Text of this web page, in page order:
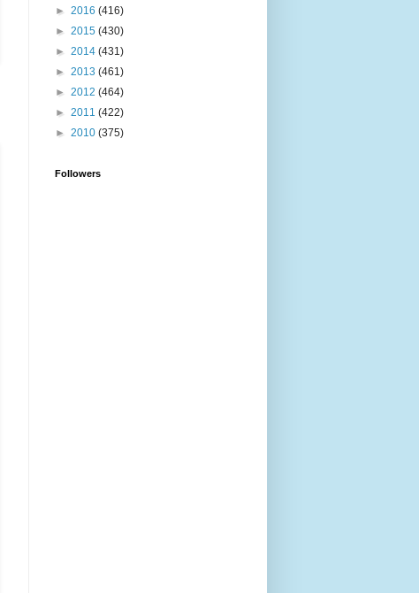
► 2016 (416)
► 2015 (430)
► 2014 (431)
► 2013 (461)
► 2012 (464)
► 2011 (422)
► 2010 (375)
Followers